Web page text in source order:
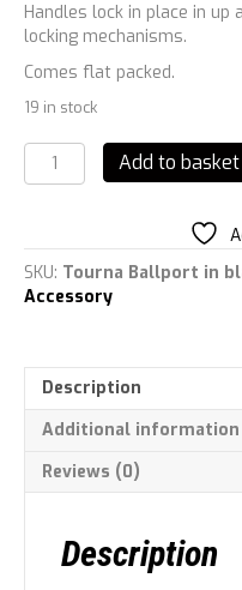
Handles lock in place in
locking mechanisms.
Comes flat packed.
19 in stock
Tourna
Deluxe
black
quantity
Add to basket
SKU: Tourna Ballport in
Accessory
Description
Additional information
Reviews (0)
Description